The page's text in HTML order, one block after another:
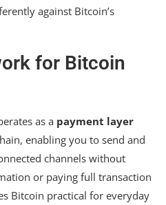
against Bitcoin’s
for Bitcoin
as a payment layer
enabling you to send and
channels without
or paying full transaction
Bitcoin practical for everyday